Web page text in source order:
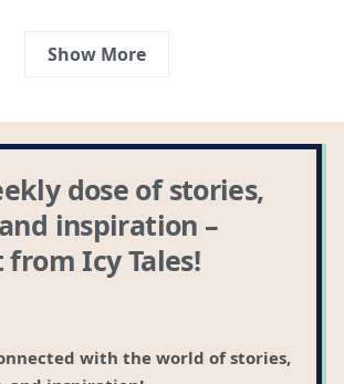
Show More
dose of stories,
inspiration –
Icy Tales!
with the world of stories,